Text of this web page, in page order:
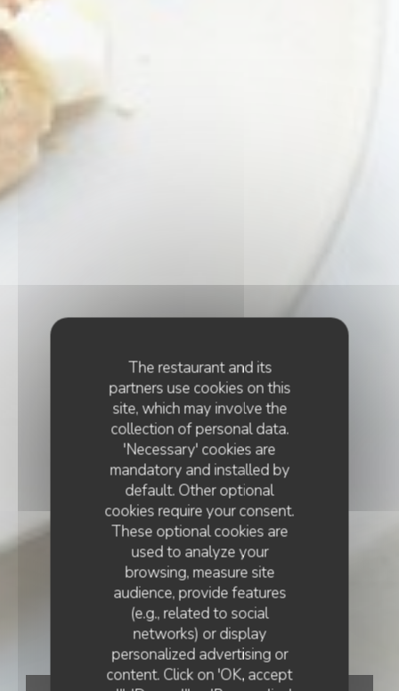
The restaurant and its
partners use cookies on this
site, which may involve the
collection of personal data.
'Necessary' cookies are
mandatory and installed by
default. Other optional
cookies require your consent.
These optional cookies are
used to analyze your
browsing, measure site
audience, provide features
(e.g., related to social
networks) or display
personalized advertising or
content. Click on 'OK, accept